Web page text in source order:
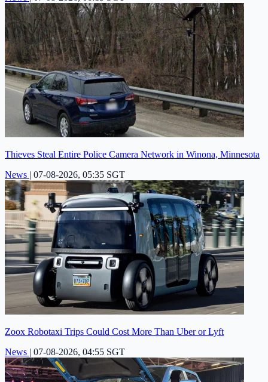
Thieves Steal Entire Police Camera Network in Winona, Minnesota
News | 07-08-2026, 05:35 SGT
Zoox Robotaxi Trips Could Cost More Than Uber or Lyft
News | 07-08-2026, 04:55 SGT